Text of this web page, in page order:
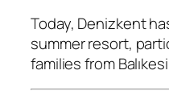
Today, Denizkent
summer resort,
families from